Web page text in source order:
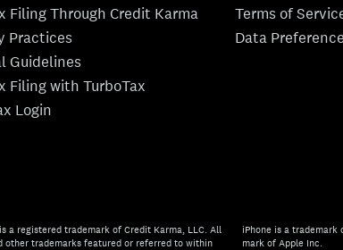
Filing Through Credit Karma
Practices
Guidelines
Filing with TurboTax
Login
Terms of
Data
a registered trademark of Credit Karma, LLC. All
other trademarks featured or referred to within
iPhone is a trademark
mark of Apple Inc.